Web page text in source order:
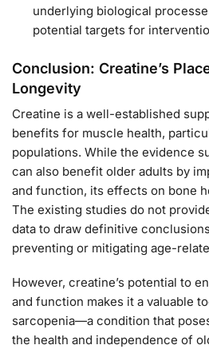
underlying biological
potential targets for
Conclusion: Creatine’s
Longevity
Creatine is a well-established
benefits for muscle health,
populations. While the evidence
can also benefit older adults by
and function, its effects on bone
The existing studies do not
data to draw definitive
preventing or mitigating age-
However, creatine’s potential to
and function makes it a valuable
sarcopenia—a condition that
the health and independence of